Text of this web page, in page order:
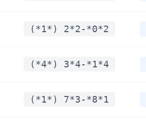
(*1*) 2*2-*0*2
(*4*) 3*4-*1*4
(*1*) 7*3-*8*1